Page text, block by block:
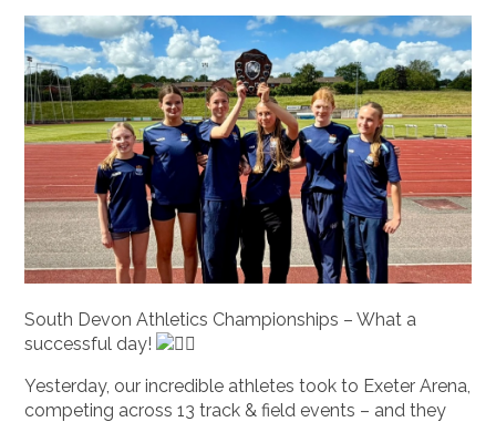
South Devon Athletics Championships – What a
successful day!
Yesterday, our incredible athletes took to Exeter Arena,
competing across 13 track & field events – and they